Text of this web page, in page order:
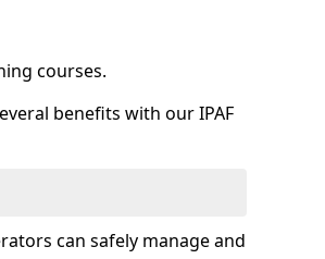
courses.
benefits with our IPAF
can safely manage and